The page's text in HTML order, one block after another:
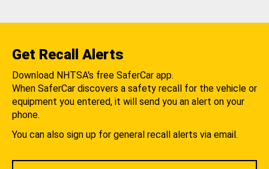
Get Recall Alerts
Download NHTSA's free SaferCar app.
When SaferCar discovers a safety recall for the vehicle or
equipment you entered, it will send you an alert on your
phone.
You can also sign up for general recall alerts via email.